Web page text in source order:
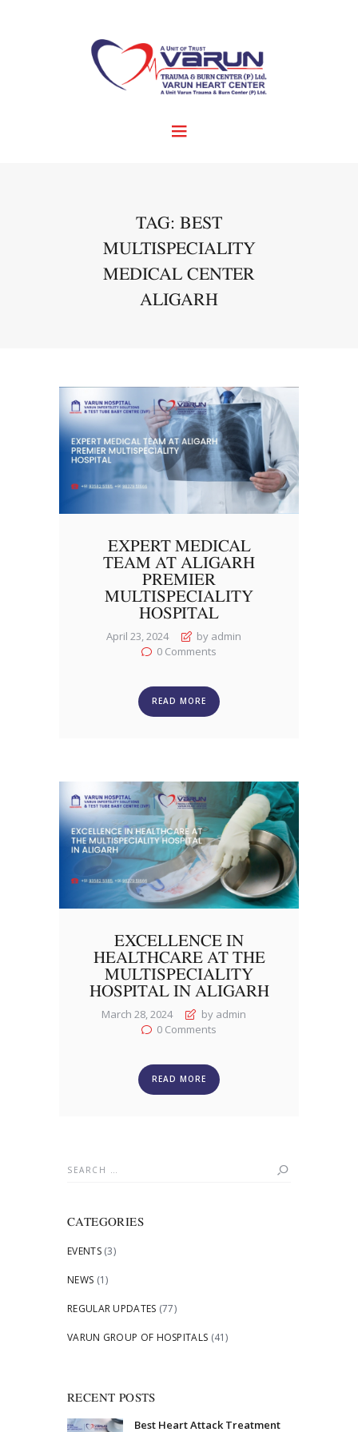
TAG: BEST
MULTISPECIALITY
MEDICAL CENTER
ALIGARH
EXPERT MEDICAL
TEAM AT ALIGARH
PREMIER
MULTISPECIALITY
HOSPITAL
April 23, 2024
by admin
0 Comments
READ MORE
EXCELLENCE IN
HEALTHCARE AT THE
MULTISPECIALITY
HOSPITAL IN ALIGARH
March 28, 2024
by admin
0 Comments
READ MORE
Search
CATEGORIES
EVENTS(3)
NEWS (1)
REGULAR UPDATES (77)
VARUN GROUP OF HOSPITALS (41)
RECENT POSTS
Best Heart Attack Treatment